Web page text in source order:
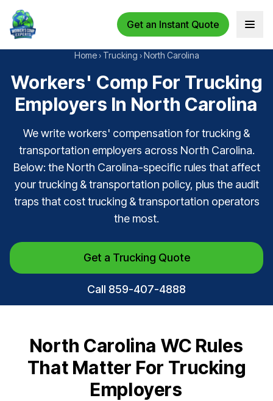
Get an Instant Quote Open
Home › Trucking › North Carolina
Workers' Comp For Trucking
Employers In North Carolina
We write workers' compensation for trucking &
transportation employers across North Carolina.
Below: the North Carolina-specific rules that affect
your trucking & transportation policy, plus the audit
traps that cost trucking & transportation operators
the most.
Get a Trucking Quote
Call 859-407-4888
North Carolina WC Rules
That Matter For Trucking
Employers